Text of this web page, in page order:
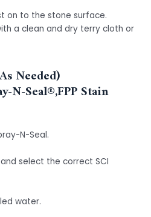
on to the stone surface.
a clean and dry terry cloth or
Needed)
N-Seal®,FPP Stain
N-Seal.
select the correct SCI
water.